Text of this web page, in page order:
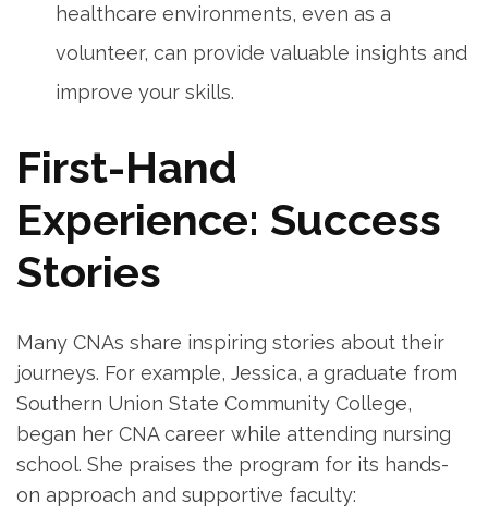
healthcare environments, even as a
volunteer, can provide valuable insights and
improve your skills.
First-Hand
Experience: Success
Stories
Many CNAs share inspiring stories about their
journeys. For example, Jessica, ‍a graduate from​
Southern Union State Community College,
began her CNA career while attending nursing
school. She praises the program for its hands-
on approach and⁤ supportive faculty: